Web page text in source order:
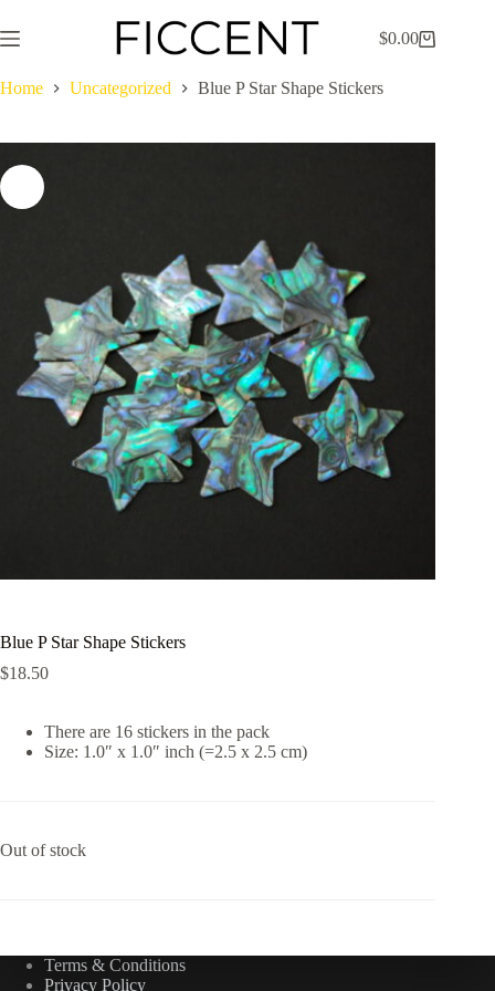
to
content
Shopping
$0.00
Home Uncategorized Blue P Star Shape Stickers
Blue P Star Shape Stickers
$18.50
There are 16 stickers in the pack
Size: 1.0″ x 1.0″ inch (=2.5 x 2.5 cm)
Out of stock
Terms & Conditions
Privacy Policy